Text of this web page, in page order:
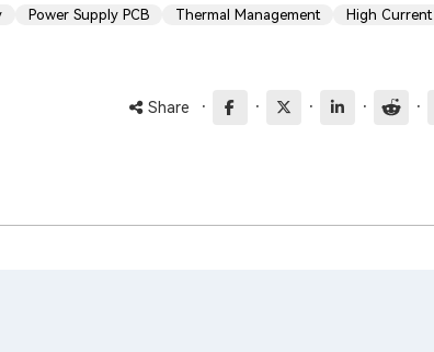
Power Supply PCB Thermal Management
High Current
Share · · · · ·